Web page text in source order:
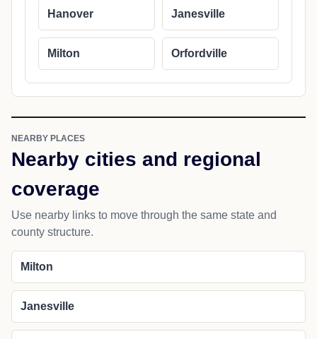
Hanover Janesville
Milton Orfordville
NEARBY PLACES
Nearby cities and regional
coverage
Use nearby links to move through the same state and
county structure.
Milton
Janesville